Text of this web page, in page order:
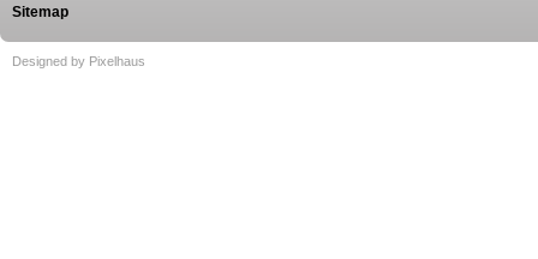
Sitemap
Designed by Pixelhaus